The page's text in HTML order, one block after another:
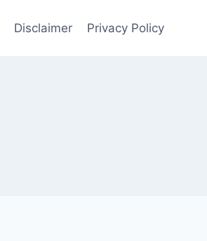
Disclaimer Privacy Policy